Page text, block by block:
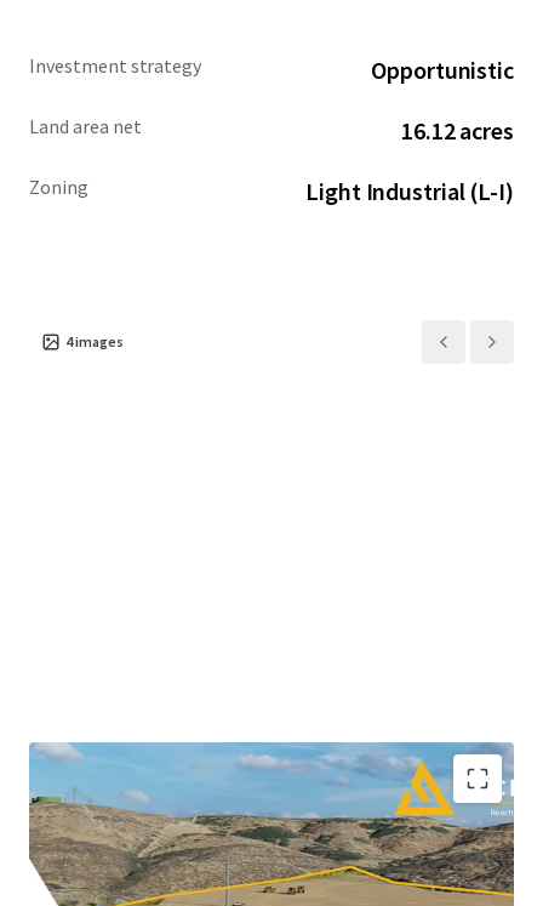
Investment strategy Opportunistic
Land area net 16.12 acres
Zoning Light Industrial (L-I)
4images
UNIQUE, ONE-OF-ONE RESIDENTIAL OR INDUSTRIAL
DEVELOPMENT OPPORTUNITY IN INFILL NORTH COUNTY